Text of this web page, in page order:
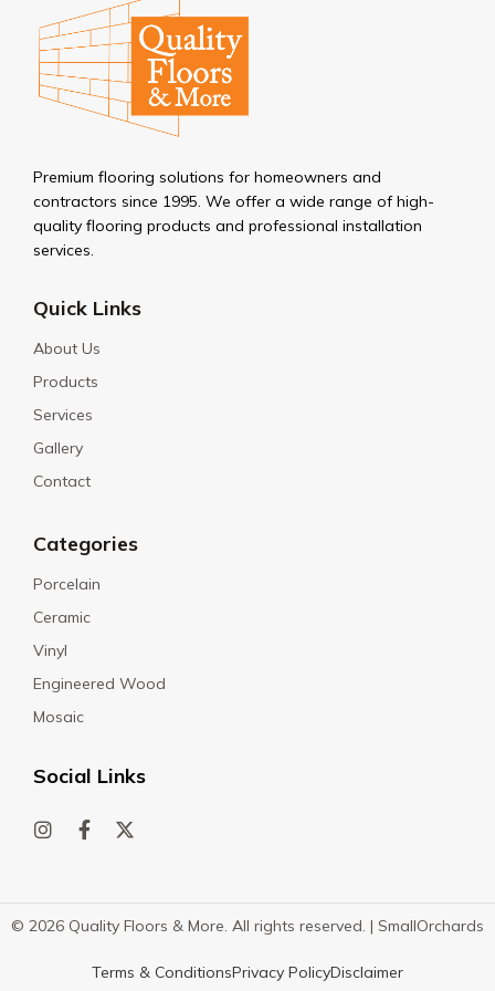
Premium flooring solutions for homeowners and
contractors since 1995. We offer a wide range of high-
quality flooring products and professional installation
services.
Quick Links
About Us
Products
Services
Gallery
Contact
Categories
Porcelain
Ceramic
Vinyl
Engineered Wood
Mosaic
Social Links
© 2026 Quality Floors & More. All rights reserved. | SmallOrchards
Terms & ConditionsPrivacy PolicyDisclaimer